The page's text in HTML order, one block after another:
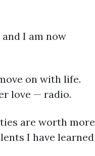
I am now
on with life.
love — radio.
are worth more
I have learned